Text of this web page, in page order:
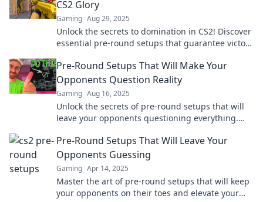
CS2 Glory
Gaming Aug 29, 2025
Unlock the secrets to domination in CS2! Discover
essential pre-round setups that guarantee victory
Pre-Round Setups That Will Make Your
Opponents Question Reality
Gaming Aug 16, 2025
Unlock the secrets of pre-round setups that will
leave your opponents questioning everything.
Pre-Round Setups That Will Leave Your
Opponents Guessing
Gaming Apr 14, 2025
Master the art of pre-round setups that will keep
your opponents on their toes and elevate your